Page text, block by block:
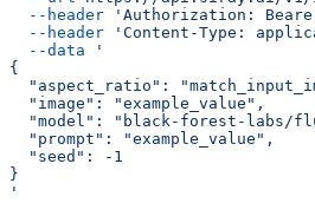
  --header
'Authorization:
  --header
'Content-Type:
  --data
'
{
"aspect_ratio":
  "image": "example_value",
"model": "black-forest-labs/
  "prompt": "example_value",
  "seed": -1
}
'